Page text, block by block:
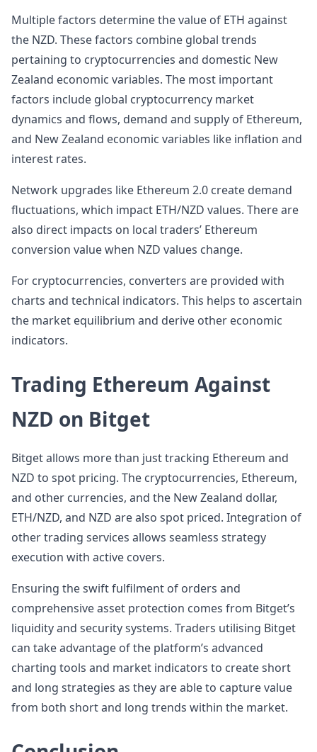
Multiple factors determine the value of ETH against
the NZD. These factors combine global trends
pertaining to cryptocurrencies and domestic New
Zealand economic variables. The most important
factors include global cryptocurrency market
dynamics and flows, demand and supply of Ethereum,
and New Zealand economic variables like inflation and
interest rates.
Network upgrades like Ethereum 2.0 create demand
fluctuations, which impact ETH/NZD values. There are
also direct impacts on local traders’ Ethereum
conversion value when NZD values change.
For cryptocurrencies, converters are provided with
charts and technical indicators. This helps to ascertain
the market equilibrium and derive other economic
indicators.
Trading Ethereum Against
NZD on Bitget
Bitget allows more than just tracking Ethereum and
NZD to spot pricing. The cryptocurrencies, Ethereum,
and other currencies, and the New Zealand dollar,
ETH/NZD, and NZD are also spot priced. Integration of
other trading services allows seamless strategy
execution with active covers.
Ensuring the swift fulfilment of orders and
comprehensive asset protection comes from Bitget’s
liquidity and security systems. Traders utilising Bitget
can take advantage of the platform’s advanced
charting tools and market indicators to create short
and long strategies as they are able to capture value
from both short and long trends within the market.